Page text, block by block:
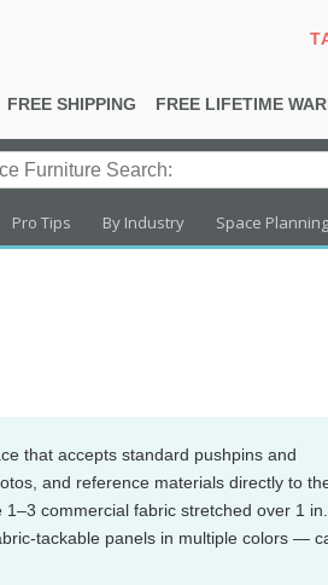
FREE SHIPPING FREE LIFETIME
Pro Tips By Industry Space Planning
that accepts standard pushpins and
and reference materials directly to
commercial fabric stretched over 1 in.
tackable panels in multiple colors —